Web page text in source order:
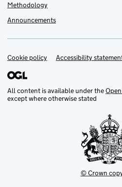
Methodology
Announcements
Support links
Cookie policy Accessibility
All content is available under the
except where otherwise stated
© Crown